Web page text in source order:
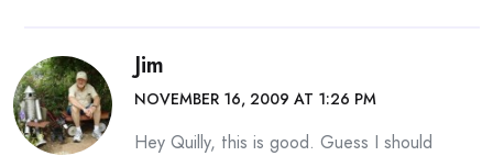
Jim
NOVEMBER 16, 2009 AT 1:26 PM
Hey Quilly, this is good. Guess I should